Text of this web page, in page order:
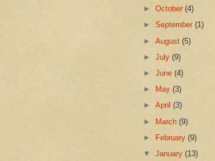
►October(4)
►September(1)
►August(5)
►July(9)
►June(4)
►
May(3)
►April(3)
► March(9)
►
February(9)
▼January(13)